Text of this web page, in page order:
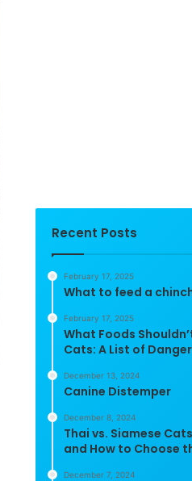
Recent Posts
February 17, 2025
What to feed a
February 17, 2025
What Foods
Cats: A List of
December 13, 2024
Canine Distemper
December 8, 2024
Thai vs. Siamese
and How to Choose
December 7, 2024